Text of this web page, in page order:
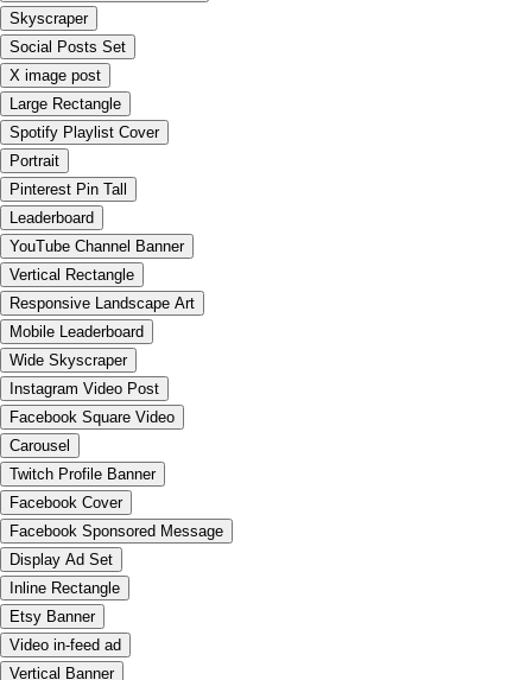
Skyscraper
Social Posts Set
X image post
Large Rectangle
Spotify Playlist Cover
Portrait
Pinterest Pin Tall
Leaderboard
YouTube Channel Banner
Vertical Rectangle
Responsive Landscape Art
Mobile Leaderboard
Wide Skyscraper
Instagram Video Post
Facebook Square Video
Carousel
Twitch Profile Banner
Facebook Cover
Facebook Sponsored Message
Display Ad Set
Inline Rectangle
Etsy Banner
Video in-feed ad
Vertical Banner